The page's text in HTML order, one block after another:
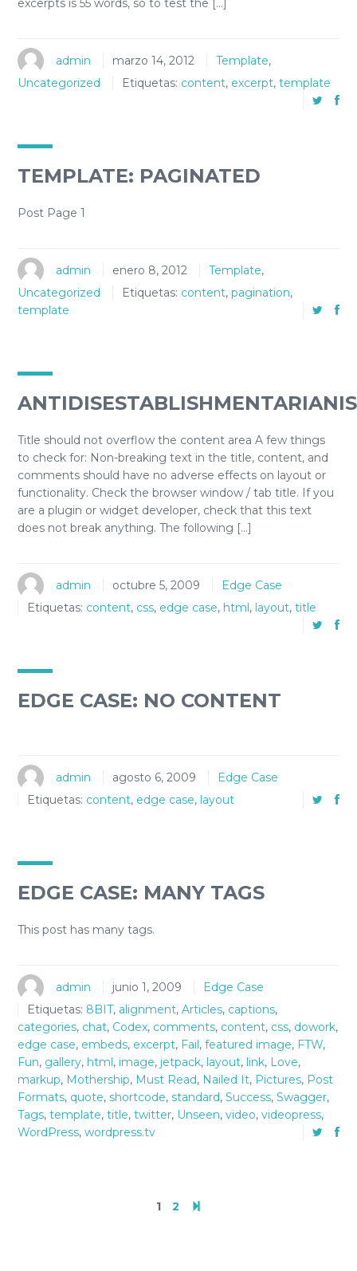
excerpts is 55 words, so to test the […]
admin marzo 14, 2012 Template,
Uncategorized
Etiquetas: content, excerpt, template
TEMPLATE: PAGINATED
Post Page 1
admin enero 8, 2012 Template,
Uncategorized
Etiquetas: content, pagination,
template
Title should not overflow the content area A few things
to check for: Non-breaking text in the title, content, and
comments should have no adverse effects on layout or
functionality. Check the browser window / tab title. If you
are a plugin or widget developer, check that this text
does not break anything. The following […]
admin octubre 5, 2009
Edge Case
Etiquetas: content, css, edge case, html , layout, title
EDGE CASE: NO CONTENT
admin agosto 6, 2009
Edge Case
Etiquetas: content, edge case, layout
EDGE CASE: MANY TAGS
This post has many tags.
admin junio 1, 2009
Edge Case
Etiquetas: 8BIT, alignment, Articles, captions,
categories, chat, Codex, comments, content, css, dowork,
edge case, embeds, excerpt, Fail , featured image, FTW,
Fun, gallery, html , image, jetpack, layout, link, Love,
markup, Mothership, Must Read, Nailed It, Pictures, Post
Formats, quote, shortcode, standard, Success, Swagger,
Tags, template, title, twitter, Unseen, video, videopress,
WordPress, wordpress.tv
1 2